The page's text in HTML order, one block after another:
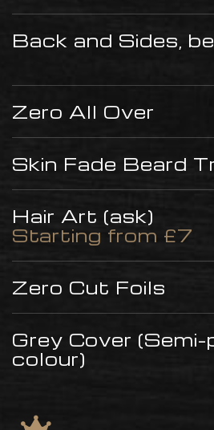
Back and Sides,
Zero All Over
Skin Fade Beard
Hair Art (ask)
Starting from £7
Zero Cut Foils
Grey Cover
colour)